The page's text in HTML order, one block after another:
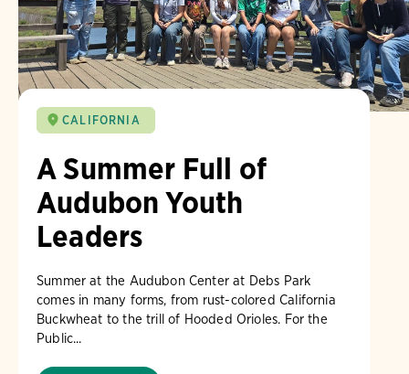
CALIFORNIA
A Summer Full of
Audubon Youth
Leaders
Summer at the Audubon Center at Debs Park
comes in many forms, from rust-colored California
Buckwheat to the trill of Hooded Orioles. For the
Public...